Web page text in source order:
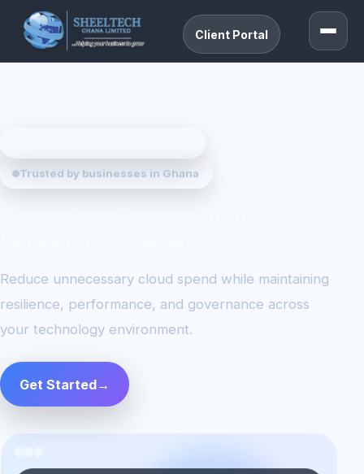
Client Portal
Trusted by businesses in Ghana
Reduce unnecessary cloud spend while maintaining
resilience, performance, and governance across
your technology environment.
Get Started→